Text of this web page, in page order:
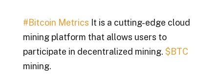
#Bitcoin Metrics It is a cutting-edge cloud
mining platform that allows users to
participate in decentralized mining. $BTC
mining.